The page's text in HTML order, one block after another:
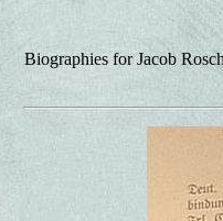
Biographies for Jacob